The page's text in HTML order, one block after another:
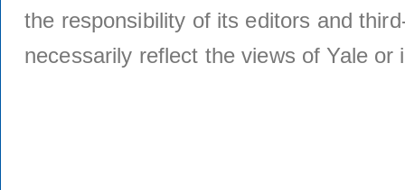
the responsibility of its editors and
necessarily reflect the views of Yale or